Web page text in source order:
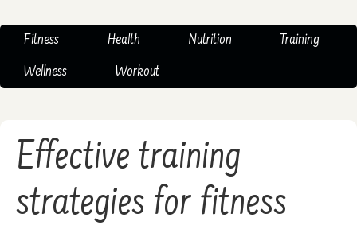
Fitness Health Nutrition
Training
Wellness
Workout
Effective training
strategies for fitness